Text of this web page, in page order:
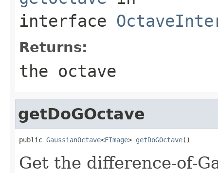
interface
Returns:
the octave
getDoGOctave
public GaussianOctave<FImage> getDoGOctave()
Get the difference-of-